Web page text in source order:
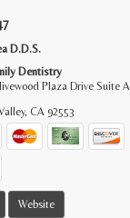
D.D.S.
Dentistry
Plaza Drive Suite A
,CA 92553
Website